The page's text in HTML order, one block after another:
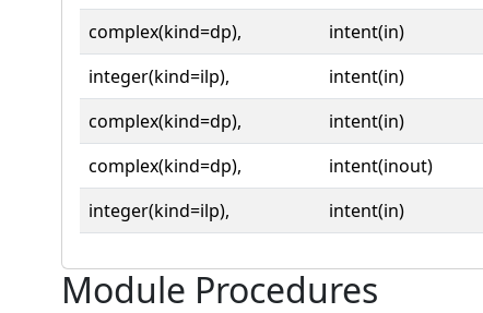
complex(kind=dp),
intent(in)
integer(kind=ilp),
intent(in)
complex(kind=dp),
intent(in)
complex(kind=dp),
intent(inout)
integer(kind=ilp),
intent(in)
Module Procedures